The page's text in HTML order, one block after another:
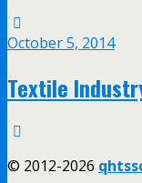
October 5, 2014
Textile
© 2012-2026